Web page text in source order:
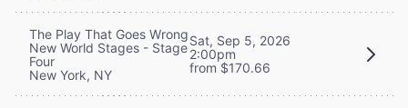
The Play That Goes Wrong
New World Stages - Stage
Four
New York, NY
Sat, Sep 5, 2026
2:00pm
from $170.66